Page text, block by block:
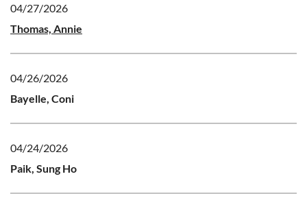
04/27/2026
Thomas, Annie
04/26/2026
Bayelle, Coni
04/24/2026
Paik, Sung Ho